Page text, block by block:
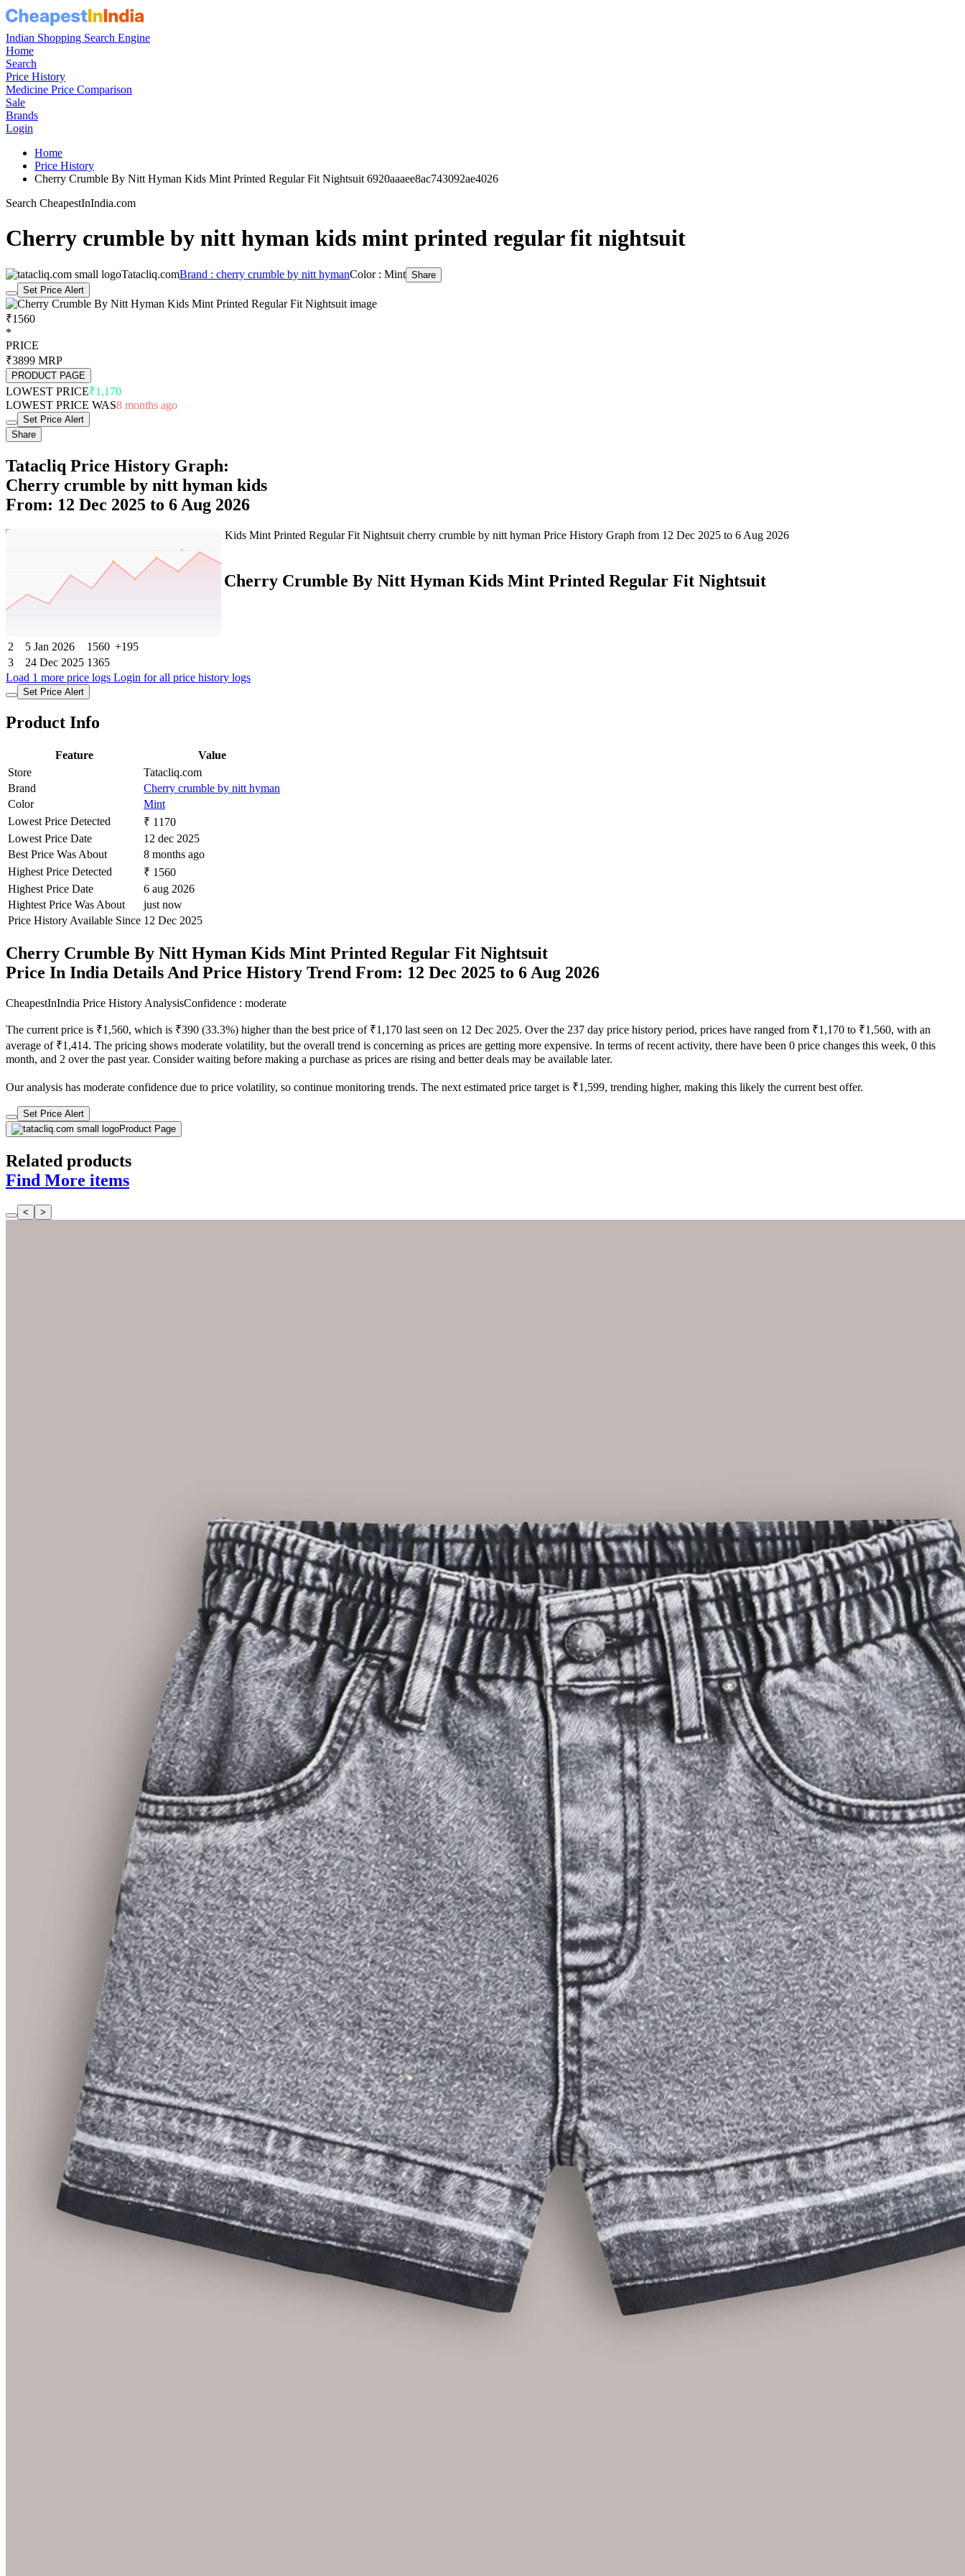
Indian Shopping Search Engine
Home
Search
Price History
Medicine Price Comparison
Sale
Brands
Login
Home
Price History
Cherry Crumble By Nitt Hyman Kids Mint Printed Regular Fit Nightsuit 6920aaaee8ac743092ae4026
Search CheapestInIndia.com
Cherry crumble by nitt hyman kids mint printed regular fit nightsuit
Tatacliq.comBrand : cherry crumble by nitt hymanColor : Mint Share
Set Price Alert
₹1560
*
PRICE
₹3899 MRP
PRODUCT PAGE
LOWEST PRICE₹1,170
LOWEST PRICE WAS8 months ago
Set Price Alert
Share
Tatacliq Price History Graph:
Cherry crumble by nitt hyman kids
From: 12 Dec 2025 to 6 Aug 2026
Tatacliq Price History Data : Cherry Crumble By Nitt Hyman Kids Mint Printed Regular Fit Nightsuit
2
5 Jan 2026 1560 +195
3
24 Dec 2025 1365
Load 1 more price logs Login for all price history logs
Set Price Alert
Product Info
Feature
Value
Store
Tatacliq.com
Brand
Cherry crumble by nitt hyman
Color
Mint
Lowest Price Detected
₹ 1170
Lowest Price Date
12 dec 2025
Best Price Was About
8 months ago
Highest Price Detected
₹ 1560
Highest Price Date
6 aug 2026
Hightest Price Was About
just now
Price History Available Since 12 Dec 2025
Cherry Crumble By Nitt Hyman Kids Mint Printed Regular Fit Nightsuit
Price In India Details And Price History Trend From: 12 Dec 2025 to 6 Aug 2026
CheapestInIndia Price History AnalysisConfidence : moderate
The current price is ₹1,560, which is ₹390 (33.3%) higher than the best price of ₹1,170 last seen on 12 Dec 2025. Over the 237 day price history period, prices have ranged from ₹1,170 to ₹1,560, with an
average of ₹1,414. The pricing shows moderate volatility, but the overall trend is concerning as prices are getting more expensive. In terms of recent activity, there have been 0 price changes this week, 0 this
month, and 2 over the past year. Consider waiting before making a purchase as prices are rising and better deals may be available later.
Our analysis has moderate confidence due to price volatility, so continue monitoring trends. The next estimated price target is ₹1,599, trending higher, making this likely the current best offer.
Set Price Alert
Product Page
Related products
Find More items
< >